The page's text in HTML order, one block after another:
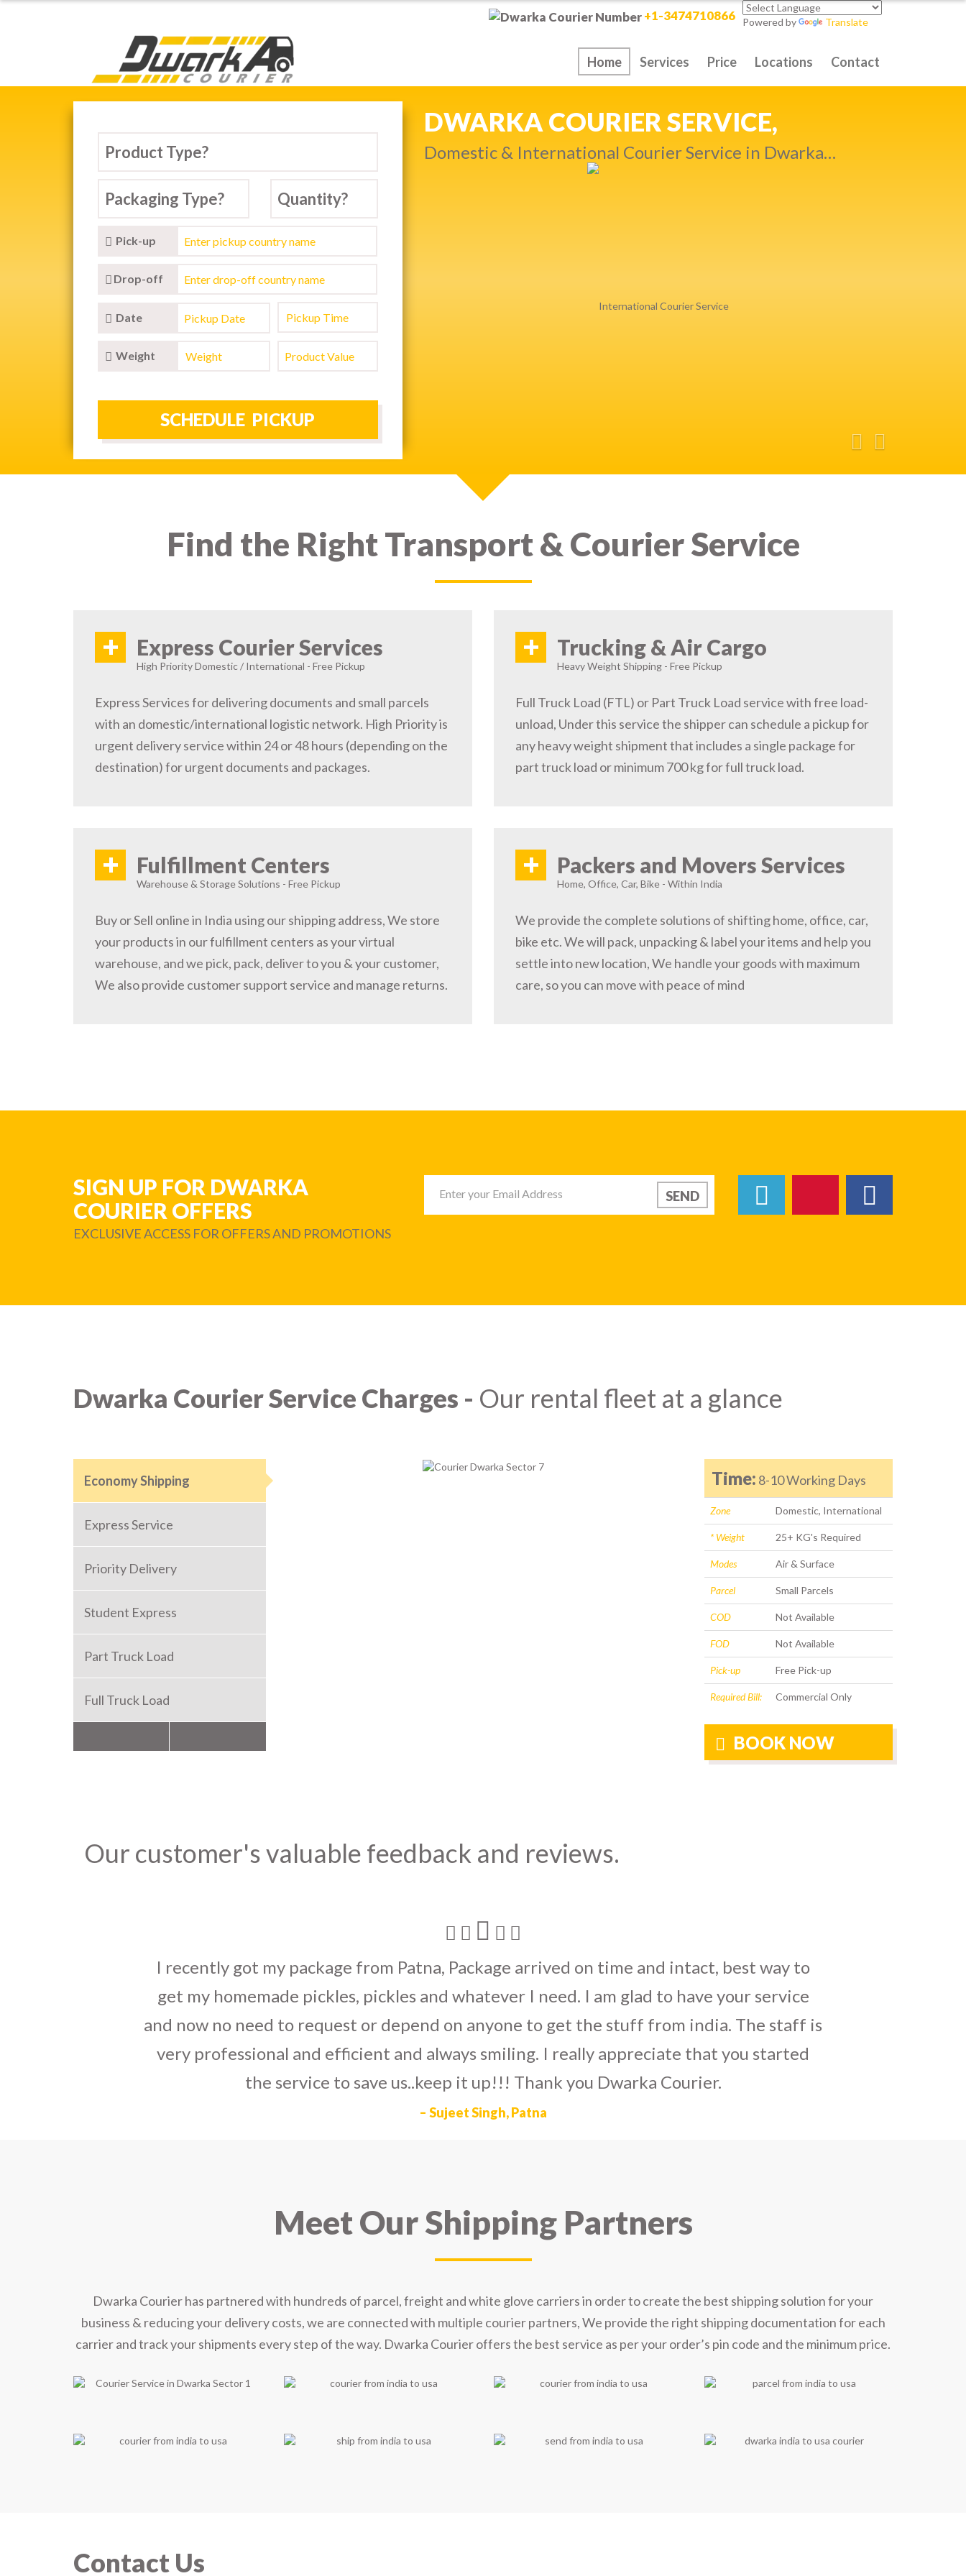
Dwarka Courier Service
+1-3474710866 Powered by Translate
Home Services Price Locations Contact
Pick-up
Drop-off
Date
Weight
NEXT DAY & PRIORITY DELIVERY,
Get quality service without compromise…
Find the Right Transport & Courier Service
+ Express Courier Services
High Priority Domestic / International - Free Pickup
Express Services for delivering documents and small parcels
with an domestic/international logistic network. High Priority is
urgent delivery service within 24 or 48 hours (depending on the
destination) for urgent documents and packages.
+ Trucking & Air Cargo
Heavy Weight Shipping - Free Pickup
Full Truck Load (FTL) or Part Truck Load service with free load-
unload, Under this service the shipper can schedule a pickup for
any heavy weight shipment that includes a single package for
part truck load or minimum 700 kg for full truck load.
+ Fulfillment Centers
Warehouse & Storage Solutions - Free Pickup
Buy or Sell online in India using our shipping address, We store
your products in our fulfillment centers as your virtual
warehouse, and we pick, pack, deliver to you & your customer,
We also provide customer support service and manage returns.
+ Packers and Movers Services
Home, Office, Car, Bike - Within India
We provide the complete solutions of shifting home, office, car,
bike etc. We will pack, unpacking & label your items and help you
settle into new location, We handle your goods with maximum
care, so you can move with peace of mind
SIGN UP FOR DWARKA
COURIER OFFERS
EXCLUSIVE ACCESS FOR OFFERS AND PROMOTIONS
Dwarka Courier Service Charges - Our rental fleet at a glance
Economy Shipping
Express Service
Priority Delivery
Student Express
Part Truck Load
Full Truck Load
Time: 8-10 Working Days
Zone Domestic, International
* Weight 25+ KG's Required
Modes Air & Surface
Parcel Small Parcels
COD Not Available
FOD Not Available
Pick-up Free Pick-up
Required Bill: Commercial Only
BOOK NOW
Our customer's valuable feedback and reviews.
I sent somestylish jhumka earringsto U.S on the eve my grand daughters birthday and
the parcel reached earlier than expected. The service is extremely satisfactory, My
heart-full thanks to Dwarka Courier for going out of the way and co-ordinating
personally with their Indian operations team and ensuring our costumes boxes is
delivered in time !! Had the best experience with Dwarka Courier services !! I strongly
recommend it!
Meet Our Shipping Partners
Dwarka Courier has partnered with hundreds of parcel, freight and white glove carriers in order to create the best shipping solution for your
business & reducing your delivery costs, we are connected with multiple courier partners, We provide the right shipping documentation for each
carrier and track your shipments every step of the way. Dwarka Courier offers the best service as per your order’s pin code and the minimum price.